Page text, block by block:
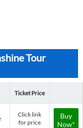
Tour
Ticket Price
Click link
for price
Buy
Now*